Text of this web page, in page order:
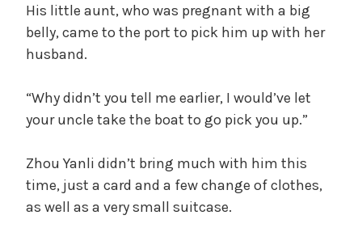
His little aunt, who was pregnant with a big
belly, came to the port to pick him up with her
husband.
“Why didn’t you tell me earlier, I would’ve let
your uncle take the boat to go pick you up.”
Zhou Yanli didn’t bring much with him this
time, just a card and a few change of clothes,
as well as a very small suitcase.